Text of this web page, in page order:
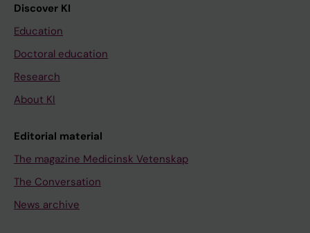
Discover KI
Education
Doctoral education
Research
About KI
Editorial material
The magazine Medicinsk Vetenskap
The Conversation
News archive